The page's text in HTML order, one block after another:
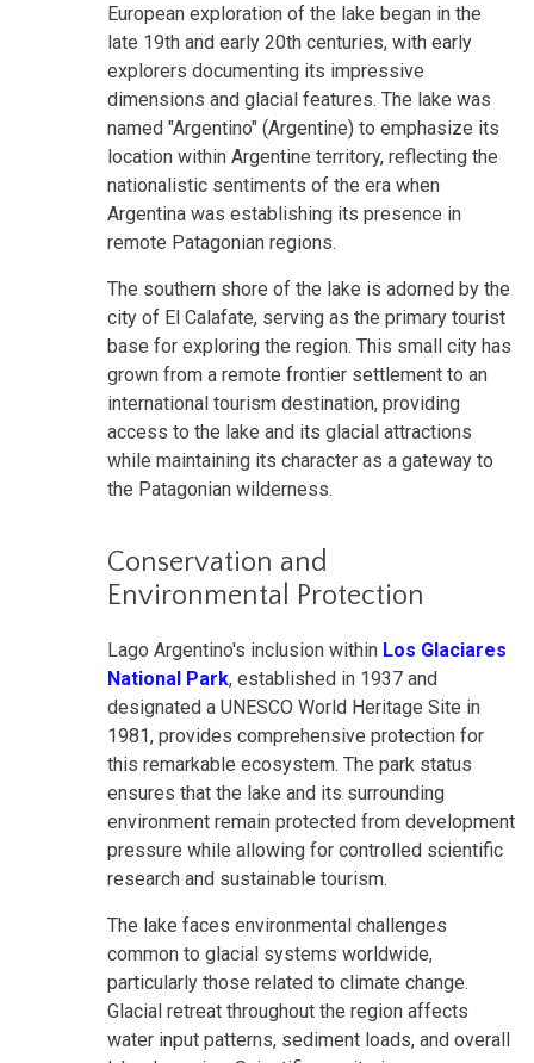
European exploration of the lake began in the
late 19th and early 20th centuries, with early
explorers documenting its impressive
dimensions and glacial features. The lake was
named "Argentino" (Argentine) to emphasize its
location within Argentine territory, reflecting the
nationalistic sentiments of the era when
Argentina was establishing its presence in
remote Patagonian regions.
The southern shore of the lake is adorned by the
city of El Calafate, serving as the primary tourist
base for exploring the region. This small city has
grown from a remote frontier settlement to an
international tourism destination, providing
access to the lake and its glacial attractions
while maintaining its character as a gateway to
the Patagonian wilderness.
Conservation and
Environmental Protection
Lago Argentino's inclusion within Los Glaciares
National Park, established in 1937 and
designated a UNESCO World Heritage Site in
1981, provides comprehensive protection for
this remarkable ecosystem. The park status
ensures that the lake and its surrounding
environment remain protected from development
pressure while allowing for controlled scientific
research and sustainable tourism.
The lake faces environmental challenges
common to glacial systems worldwide,
particularly those related to climate change.
Glacial retreat throughout the region affects
water input patterns, sediment loads, and overall